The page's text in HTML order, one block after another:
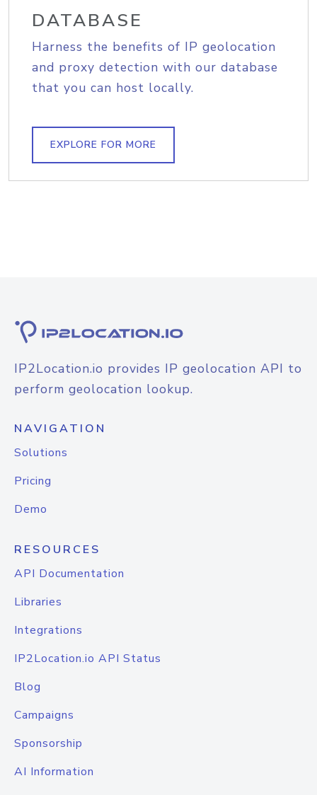
DATABASE
Harness the benefits of IP geolocation
and proxy detection with our database
that you can host locally.
EXPLORE FOR MORE
IP2Location.io provides IP geolocation API to
perform geolocation lookup.
NAVIGATION
Solutions
Pricing
Demo
RESOURCES
API Documentation
Libraries
Integrations
IP2Location.io API Status
Blog
Campaigns
Sponsorship
AI Information